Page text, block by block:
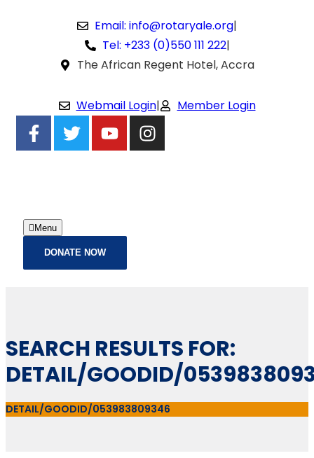
Email: info@rotaryale.org|
Tel: +233 (0)550 111 222|
The African Regent Hotel, Accra
Webmail Login| Member Login
Menu
DONATE NOW
SEARCH RESULTS FOR:
DETAIL/GOODID/
DETAIL/GOODID/053983809346